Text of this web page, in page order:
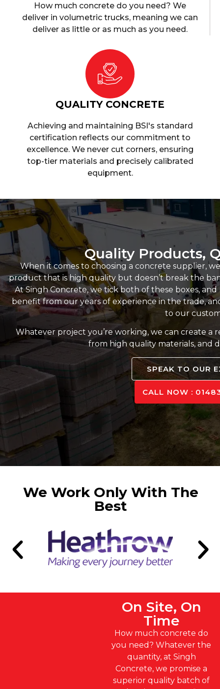
How much concrete do you need? We
deliver in volumetric trucks, meaning we can
deliver as little or as much as you need.
QUALITY CONCRETE
Achieving and maintaining BSI's standard
certification reflects our commitment to
excellence. We never cut corners, ensuring
top-tier materials and precisely calibrated
equipment.
Quality Products,
When it comes to choosing a concrete supplier,
product that is high quality but doesn’t break the
At Singh Concrete, we tick both of these boxes,
benefit from our years of experience in the trade,
to our
Whatever project you’re working, we can create a
from high quality materials, and
SPEAK TO OUR
CALL NOW :
We Work Only With The
Best
On Site, On
Time
How much concrete do
you need? Whatever the
quantity, at Singh
Concrete, we promise a
superior quality batch of